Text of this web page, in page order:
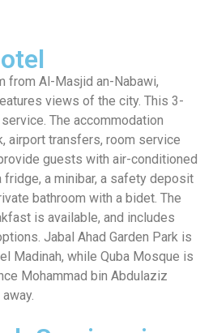
from Al-Masjid an-Nabawi,
views of the city. This 3-
The accommodation
airport transfers, room service
guests with air-conditioned
a minibar, a safety deposit
bathroom with a bidet. The
is available, and includes
Jabal Ahad Garden Park is
Madinah, while Quba Mosque is
Mohammad bin Abdulaziz